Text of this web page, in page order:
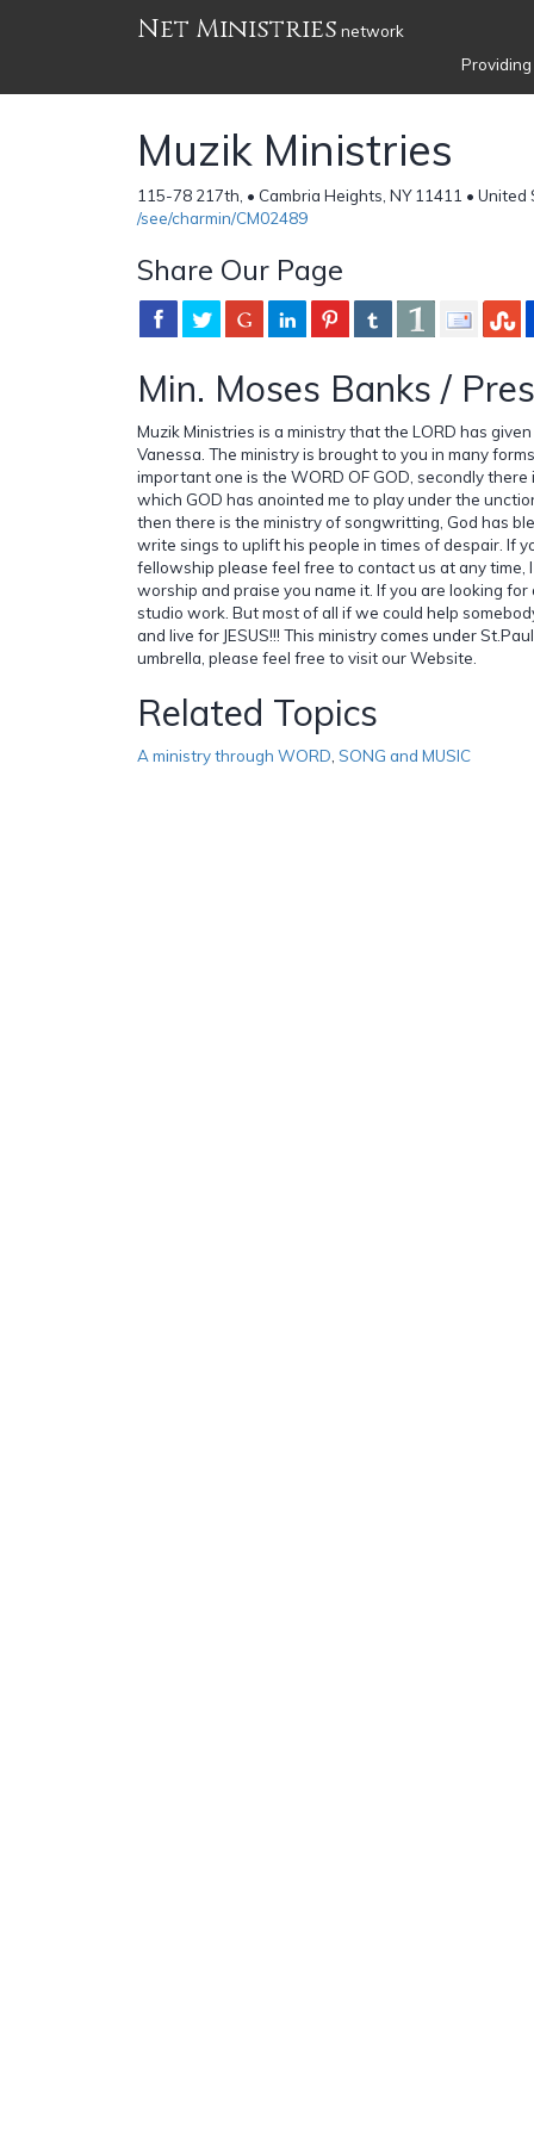
Net Ministries network
Muzik Ministries
115-78 217th, • Cambria Heights, NY 11411 •
/see/charmin/CM02489
Share Our Page
Min. Moses Banks /
Muzik Ministries is a ministry that the LORD has
Vanessa. The ministry is brought to you in many
important one is the WORD OF GOD, secondly
which GOD has anointed me to play under the
then there is the ministry of songwritting, God has
write sings to uplift his people in times of despair. If
fellowship please feel free to contact us at any time,
worship and praise you name it. If you are looking
studio work. But most of all if we could help
and live for JESUS!!! This ministry comes under
umbrella, please feel free to visit our Website.
Related Topics
A ministry through WORD SONG and MUSIC